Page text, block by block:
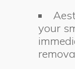
your